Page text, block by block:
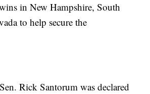
in New Hampshire, South
to help secure the
Rick Santorum was declared